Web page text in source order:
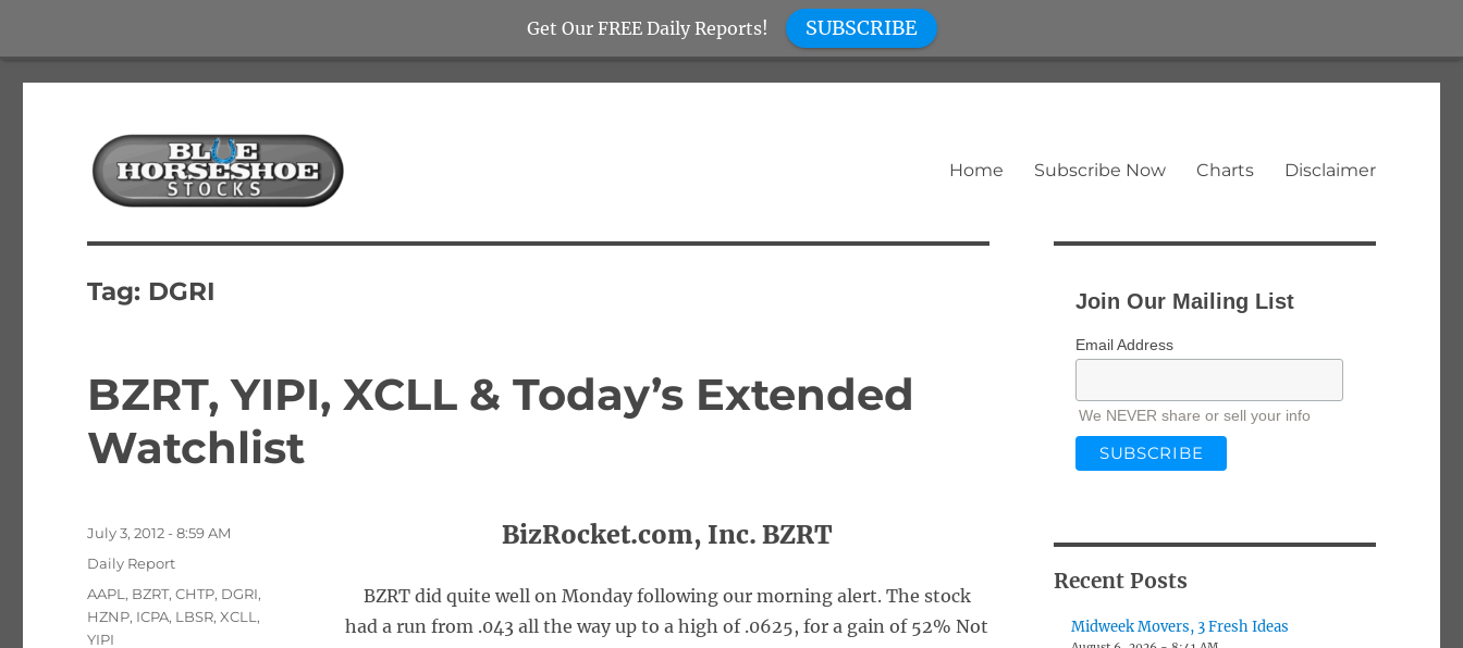
Blue Horseshoe Stocks
Home Subscribe Now Charts Disclaimer
Tag: DGRI
BZRT, YIPI, XCLL & Today’s Extended
Watchlist
BizRocket.com, Inc. BZRT
BZRT did quite well on Monday following our morning alert. The stock
had a run from .043 all the way up to a high of .0625, for a gain of 52% Not
Posted
July 3, 2012 - 8:59 AM
Categories
Daily Report
Tags
AAPL , BZRT,CHTP, DGRI,
HZNP, ICPA, LBSR,XCLL ,
YIPI
Join Our Mailing List
Email Address
We NEVER share or sell your info
Recent Posts
Midweek Movers, 3 Fresh Ideas
Get Our FREE Daily Reports! SUBSCRIBE